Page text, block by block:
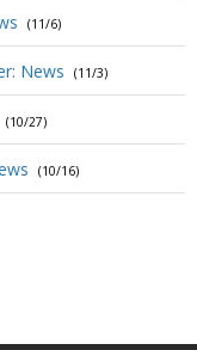
(11/6)
News (11/3)
(10/27)
(10/16)